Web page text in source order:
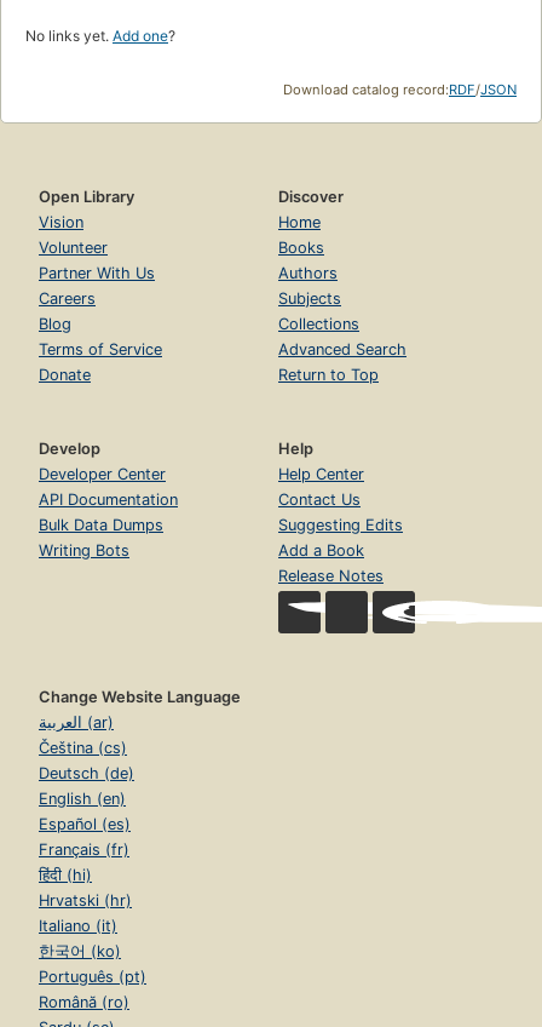
No links yet. Add one?
Download catalog record:RDF/JSON
Open Library
Vision
Volunteer
Partner With Us
Careers
Blog
Terms of Service
Donate
Discover
Home
Books
Authors
Subjects
Collections
Advanced Search
Return to Top
Develop
Developer Center
API Documentation
Bulk Data Dumps
Writing Bots
Help
Help Center
Contact Us
Suggesting Edits
Add a Book
Release Notes
Change Website Language
العربية (ar)
Čeština (cs)
Deutsch (de)
English (en)
Español (es)
Français (fr)
हिंदी (hi)
Hrvatski (hr)
Italiano (it)
한국어 (ko)
Português (pt)
Română (ro)